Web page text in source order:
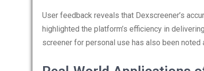
User feedback reveals that Dexscreener’s
highlighted the platform’s efficiency in
screener for personal use has also been noted